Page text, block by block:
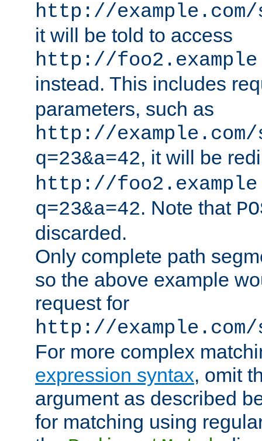
http://
it will be told to access
http://
instead. This includes
parameters, such as
http://
q=23&a=42, it will be
http://
q=23&a=42. Note that
discarded.
Only complete path
so the above example
request for
http://
For more complex
expression syntax, omit
argument as described
for matching using